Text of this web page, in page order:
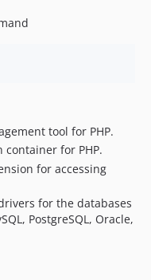
tool for PHP.
for PHP.
for accessing
for the databases
PostgreSQL, Oracle,